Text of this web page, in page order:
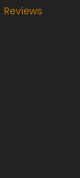
Reviews